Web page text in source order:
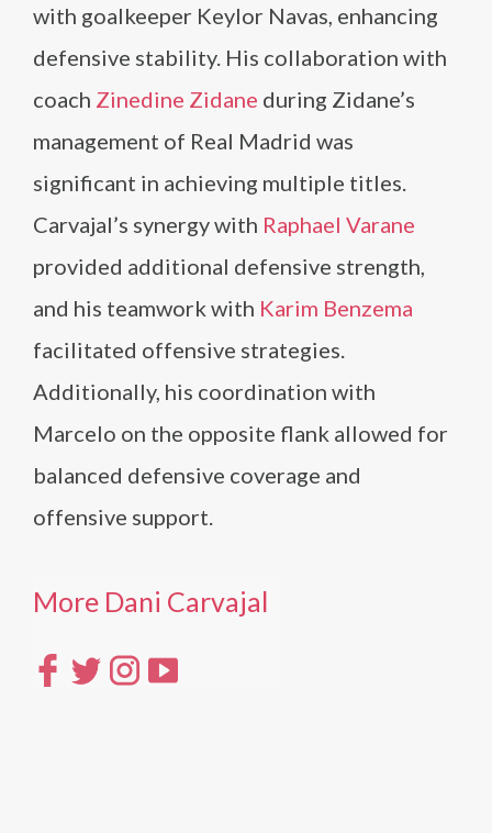
with goalkeeper Keylor Navas, enhancing
defensive stability. His collaboration with
coach Zinedine Zidane during Zidane’s
management of Real Madrid was
significant in achieving multiple titles.
Carvajal’s synergy with Raphael Varane
provided additional defensive strength,
and his teamwork with Karim Benzema
facilitated offensive strategies.
Additionally, his coordination with
Marcelo on the opposite flank allowed for
balanced defensive coverage and
offensive support.
More Dani Carvajal